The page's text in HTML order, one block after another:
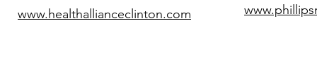
www.healthallianceclinton.com